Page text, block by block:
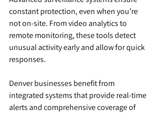
constant protection, even when you’re
not on-site. From video analytics to
remote monitoring, these tools detect
unusual activity early and allow for quick
responses.
Denver businesses benefit from
integrated systems that provide real-time
alerts and comprehensive coverage of